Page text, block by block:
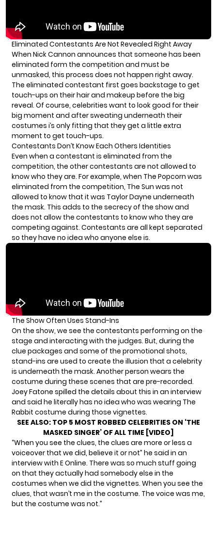
Eliminated Contestants Are Not Revealed Right Away
When Nick Cannon announces that someone has been
eliminated form the competition and must be
unmasked, this process does not happen right away.
The eliminated contestant first goes backstage to get
touch-ups on their hair and makeup before the big
reveal. Of course, celebrities want to look good for their
big moment and after sweating underneath their
costumes i’s only fitting that they get a little extra
moment to get touch-ups.
Contestants Don’t Know Each Others Identities
Even when a contestant is eliminated from the
competition, the other contestants are not allowed to
know who they are. For example, when The Popcorn was
eliminated from the competition, The Sun was not
allowed to know that it was Taylor Dayne underneath
the mask. This adds to the secrecy of the show and
does not allow the contestants to know who they are
competing against. Contestants are all kept separated
so they have no idea who anyone else is.
The Show Often Uses Stand-Ins
On the show, we see the contestants performing on the
stage and interacting with the judges. But, during the
clue packages and some of the promotional shots,
stand-ins are used to create the illusion that a celebrity
is underneath the mask. Another person wears the
costume during these scenes that are pre-recorded.
Joey Fatone spilled the details about this in an interview
and said he literally has no idea who was wearing The
Rabbit costume during those vignettes.
SEE ALSO: TOP 5 MOST ROBBED CELEBRITIES ON ‘THE
MASKED SINGER’ OF ALL TIME [VIDEO]
“When you see the clues, the clues are more or less a
voiceover that we did, believe it or not” he said in an
interview with E Online. There was so much stuff going
on that they actually had somebody else in the
costumes when we did the vignettes. When you see the
clues, that wasn’t me in the costume. The voice was me,
but the costume was not.”